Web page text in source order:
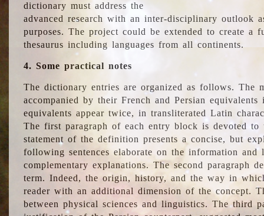
dictionary must address the
advanced research with an inter-disciplinary outlook
purposes. The project could be extended to create a
thesaurus including languages from all continents.
4. Some practical notes
The dictionary entries are organized as follows. The
accompanied by their French and Persian
equivalents appear twice, in transliterated Latin
The first paragraph of each entry block is devoted
statement of the definition presents a concise, but
following sentences elaborate on the information
complementary explanations. The second paragraph
term. Indeed, the origin, history, and the way in
reader with an additional dimension of the concept.
between physical sciences and linguistics. The third